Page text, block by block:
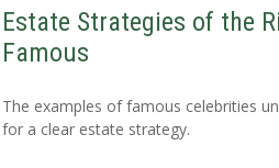
Estate Strategies of the
Famous
The examples of famous celebrities
for a clear estate strategy.